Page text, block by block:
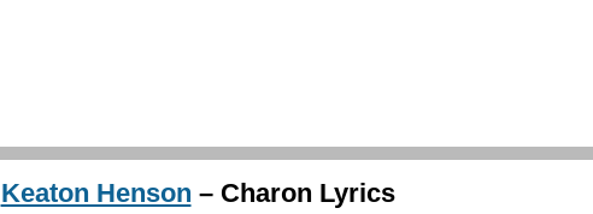
Keaton Henson – Charon Lyrics